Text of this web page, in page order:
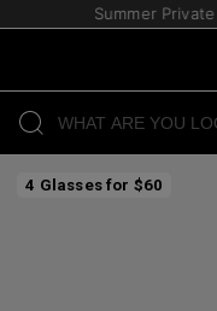
Summer
4 Glasses for $60